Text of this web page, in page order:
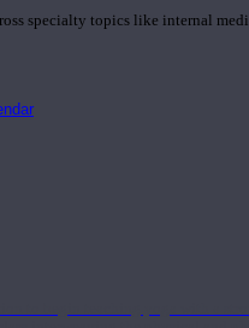
specialty topics like internal
to begin teaching yoga with a